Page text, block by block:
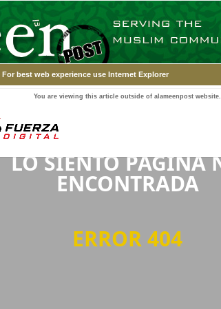
For best web experience use Internet Explorer
You are viewing this article outside of alameenpost website.